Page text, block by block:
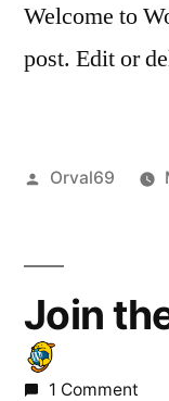
Welcome to
post. Edit or
Posted
Orval69
Join
1 Comment